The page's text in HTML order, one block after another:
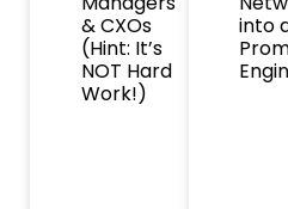
& CXOs
(Hint: It’s
NOT Hard
Work!)
into